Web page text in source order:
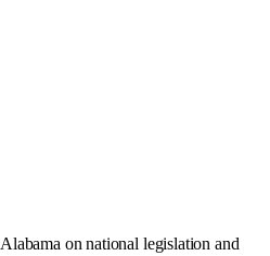
Alabama on national legislation and